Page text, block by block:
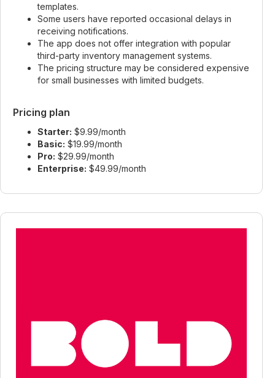
templates.
Some users have reported occasional delays in
receiving notifications.
The app does not offer integration with popular
third-party inventory management systems.
The pricing structure may be considered expensive
for small businesses with limited budgets.
Pricing plan
Starter: $9.99/month
Basic: $19.99/month
Pro: $29.99/month
Enterprise: $49.99/month